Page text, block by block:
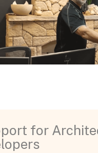
for